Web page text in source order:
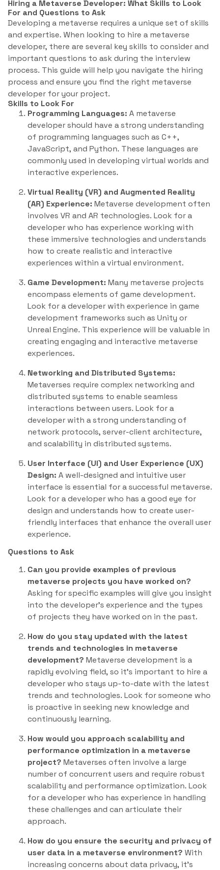
Hiring a Metaverse Developer: What Skills to Look
For and Questions to Ask
Developing a metaverse requires a unique set of skills
and expertise. When looking to hire a metaverse
developer, there are several key skills to consider and
important questions to ask during the interview
process. This guide will help you navigate the hiring
process and ensure you find the right metaverse
developer for your project.
Skills to Look For
Programming Languages: A metaverse
developer should have a strong understanding
of programming languages such as C++,
JavaScript, and Python. These languages are
commonly used in developing virtual worlds and
interactive experiences.
Virtual Reality (VR) and Augmented Reality
(AR) Experience: Metaverse development often
involves VR and AR technologies. Look for a
developer who has experience working with
these immersive technologies and understands
how to create realistic and interactive
experiences within a virtual environment.
Game Development: Many metaverse projects
encompass elements of game development.
Look for a developer with experience in game
development frameworks such as Unity or
Unreal Engine. This experience will be valuable in
creating engaging and interactive metaverse
experiences.
Networking and Distributed Systems:
Metaverses require complex networking and
distributed systems to enable seamless
interactions between users. Look for a
developer with a strong understanding of
network protocols, server-client architecture,
and scalability in distributed systems.
User Interface (UI) and User Experience (UX)
Design: A well-designed and intuitive user
interface is essential for a successful metaverse.
Look for a developer who has a good eye for
design and understands how to create user-
friendly interfaces that enhance the overall user
experience.
Questions to Ask
Can you provide examples of previous
metaverse projects you have worked on?
Asking for specific examples will give you insight
into the developer’s experience and the types
of projects they have worked on in the past.
How do you stay updated with the latest
trends and technologies in metaverse
development? Metaverse development is a
rapidly evolving field, so it’s important to hire a
developer who stays up-to-date with the latest
trends and technologies. Look for someone who
is proactive in seeking new knowledge and
continuously learning.
How would you approach scalability and
performance optimization in a metaverse
project? Metaverses often involve a large
number of concurrent users and require robust
scalability and performance optimization. Look
for a developer who has experience in handling
these challenges and can articulate their
approach.
How do you ensure the security and privacy of
user data in a metaverse environment? With
increasing concerns about data privacy, it’s